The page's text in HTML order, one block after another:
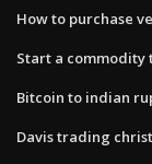
How to purchase
Start a commodity
Bitcoin to indian
Davis trading